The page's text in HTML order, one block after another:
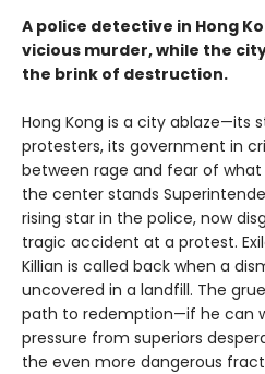
A police detective in Hong
vicious murder, while the
the brink of destruction.
Hong Kong is a city ablaze—its
protesters, its government in
between rage and fear of
the center stands
rising star in the police, now
tragic accident at a protest.
Killian is called back when a
uncovered in a landfill. The
path to redemption—if he can
pressure from superiors
the even more dangerous